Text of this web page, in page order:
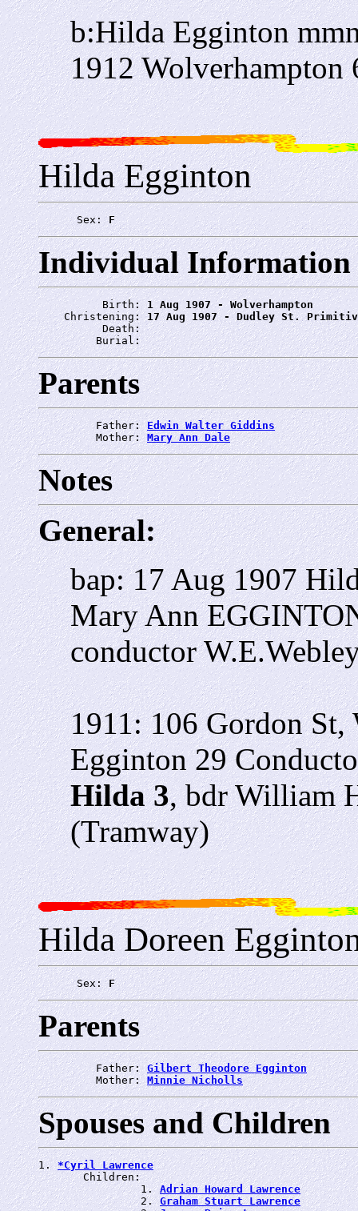
b:Hilda Egginton
1912 Wolverhampton
Hilda Egginton
      Sex:
F
Individual Information
          Birth:
1 Aug 1907 - Wolverhampton
    Christening:
17 Aug 1907 - Dudley St.
          Death:
         Burial:
Parents
         Father:
Edwin Walter Giddins
         Mother:
Mary Ann Dale
Notes
General:
bap: 17 Aug 1907
Mary Ann
conductor
1911: 106 Gordon
Egginton 29
Hilda 3, bdr William
(Tramway)
Hilda Doreen
      Sex:
F
Parents
         Father:
Gilbert Theodore Egginton
         Mother:
Minnie Nicholls
Spouses and Children
1. *Cyril Lawrence
       Children:
                1.
Adrian Howard Lawrence
                2.
Graham Stuart Lawrence